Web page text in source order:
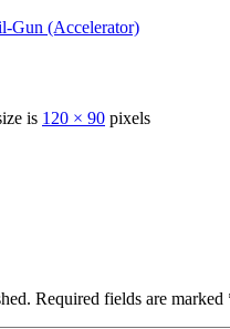
Gun (Accelerator)
is 120 × 90 pixels
Required fields are marked